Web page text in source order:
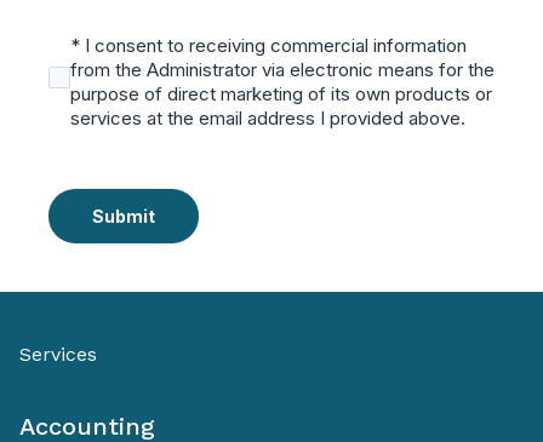
* I consent to receiving commercial information
from the Administrator via electronic means for the
purpose of direct marketing of its own products or
services at the email address I provided above.
Submit
Services
Accounting